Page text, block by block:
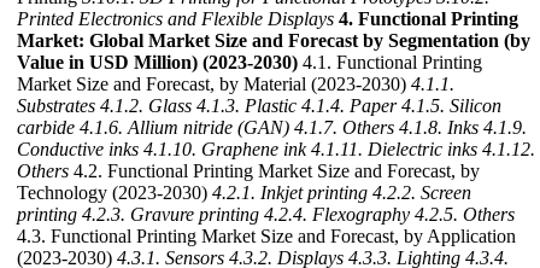
Printed Electronics and Flexible Displays 4. Functional Printing
Market: Global Market Size and Forecast by Segmentation (by
Value in USD Million) (2023-2030) 4.1. Functional Printing
Market Size and Forecast, by Material (2023-2030) 4.1.1.
Substrates 4.1.2. Glass 4.1.3. Plastic 4.1.4. Paper 4.1.5. Silicon
carbide 4.1.6. Allium nitride (GAN) 4.1.7. Others 4.1.8. Inks 4.1.9.
Conductive inks 4.1.10. Graphene ink 4.1.11. Dielectric inks 4.1.12.
Others 4.2. Functional Printing Market Size and Forecast, by
Technology (2023-2030) 4.2.1. Inkjet printing 4.2.2. Screen
printing 4.2.3. Gravure printing 4.2.4. Flexography 4.2.5. Others
4.3. Functional Printing Market Size and Forecast, by Application
(2023-2030) 4.3.1. Sensors 4.3.2. Displays 4.3.3. Lighting 4.3.4.